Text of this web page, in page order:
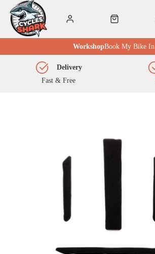
Book My Bike In
Workshop
Fast & Free
Delivery